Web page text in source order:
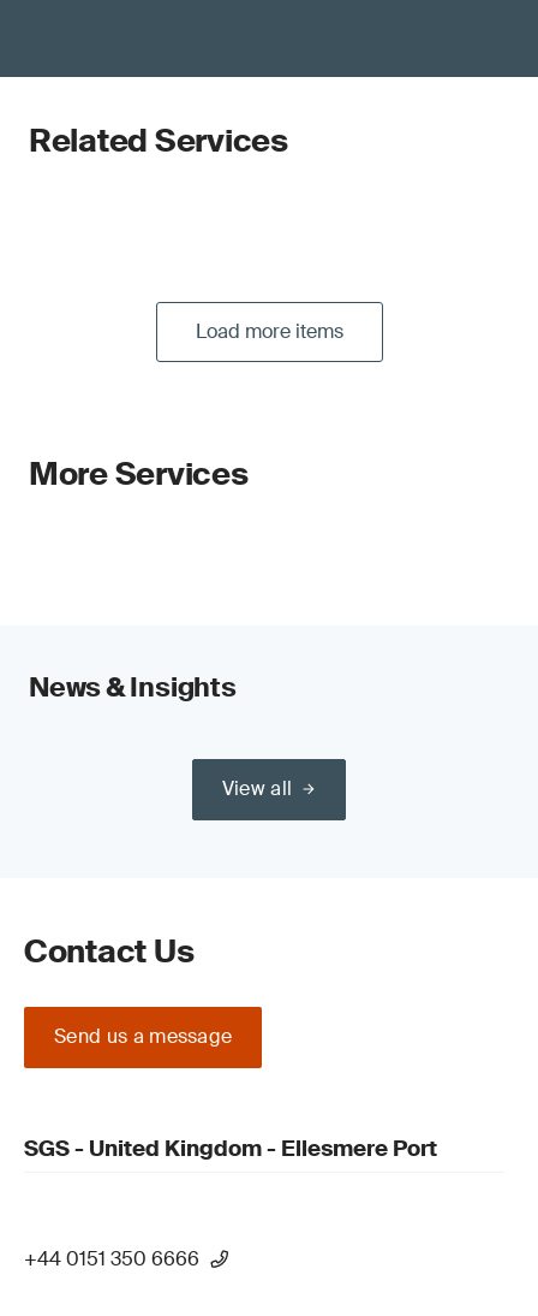
Related Services
Load more items
More Services
News & Insights
View all
Contact Us
Send us a message
SGS - United Kingdom - Ellesmere Port
+44 0151 350 6666